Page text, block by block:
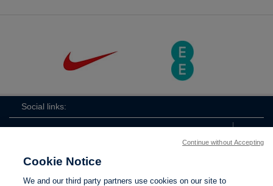
Social links:
Cookie Notice
We and our third party partners use cookies on our site to
Continue without Accepting